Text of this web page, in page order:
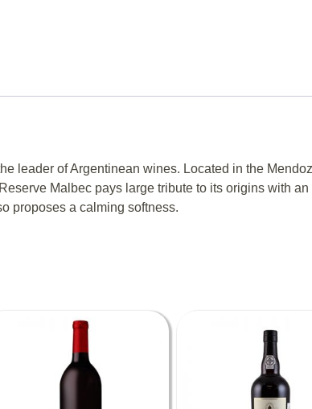
leader of Argentinean wines. Located in the
Malbec pays large tribute to its origins with
proposes a calming softness.